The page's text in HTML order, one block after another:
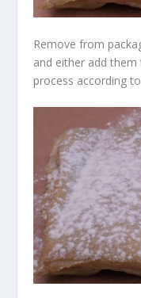
Remove from
and either add
process according